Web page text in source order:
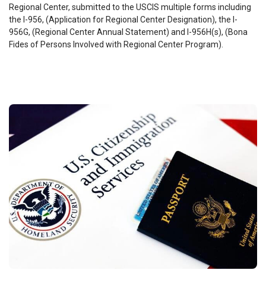
Regional Center, submitted to the USCIS multiple forms including
the I-956, (Application for Regional Center Designation), the I-
956G, (Regional Center Annual Statement) and I-956H(s), (Bona
Fides of Persons Involved with Regional Center Program).